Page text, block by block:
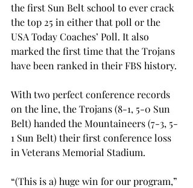
the first Sun Belt school to ever crack
the top 25 in either that poll or the
USA Today Coaches’ Poll. It also
marked the first time that the Trojans
have been ranked in their FBS history.
With two perfect conference records
on the line, the Trojans (8-1, 5-0 Sun
Belt) handed the Mountaineers (7-3, 5-
1 Sun Belt) their first conference loss
in Veterans Memorial Stadium.
“(This is a) huge win for our program,”